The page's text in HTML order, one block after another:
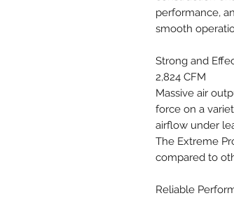
performance,
smooth
Strong and
2,824 CFM
Massive air
force on a
airflow under
The Extreme
compared to
Reliable